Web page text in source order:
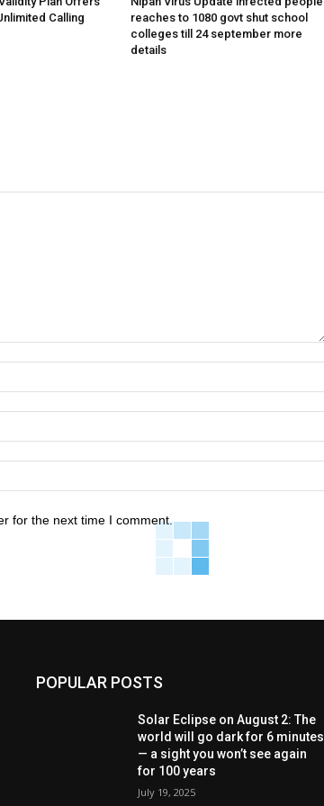
Calling
reaches to 1080 govt shut school
colleges till 24 september more
details
for the next time I comment.
POPULAR POSTS
Solar Eclipse on August 2: The
world will go dark for 6 minutes
— a sight you won’t see again
for 100 years
July 19, 2025